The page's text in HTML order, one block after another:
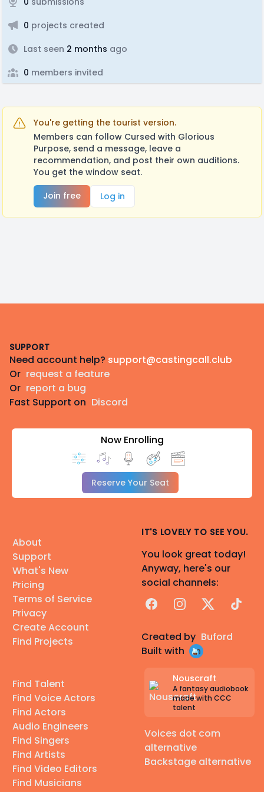
0 projects created
Last seen 2 months ago
0 members invited
You're getting the tourist version.
Members can follow Cursed with Glorious
Purpose, send a message, leave a
recommendation, and post their own auditions.
You get the window seat.
Join free
Log in
SUPPORT
Need account help? support@castingcall.club
Or request a feature
Or report a bug
Fast Support on Discord
Now Enrolling
Reserve Your Seat
About
Support
What's New
Pricing
Terms of Service
Privacy
Create Account
Find Projects
Find Talent
Find Voice Actors
Find Actors
Audio Engineers
Find Singers
Find Artists
Find Video Editors
Find Musicians
IT'S LOVELY TO SEE YOU.
You look great today!
Anyway, here's our
social channels:
FacebookInstagram
X TikTok
Created by Buford
Built with
Nouscraft
A fantasy audiobook
made with CCC
talent
Voices dot com
alternative
Backstage alternative